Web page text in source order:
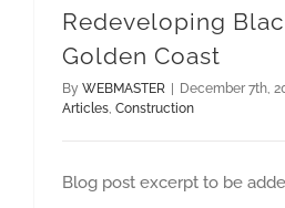
Redeveloping
Golden Coast
By WEBMASTER | December 7th,
Articles Construction
Blog post excerpt to be